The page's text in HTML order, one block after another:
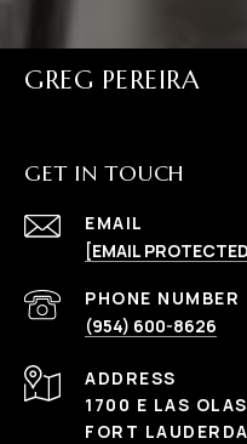
GREG PEREIRA
GET IN TOUCH
EMAIL
[EMAIL
PHONE NUMBER
(954) 600-8626
ADDRESS
1700 E LAS
FORT